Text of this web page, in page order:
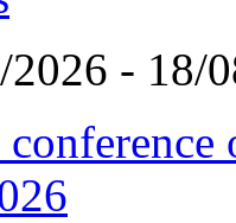
- 18/